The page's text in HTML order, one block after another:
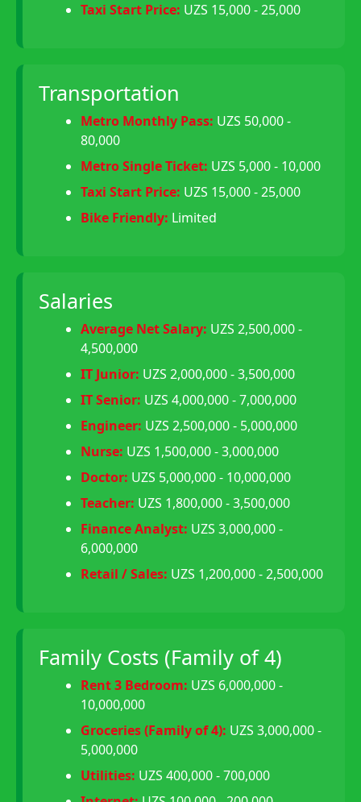
Taxi Start Price: UZS 15,000 - 25,000
Transportation
Metro Monthly Pass: UZS 50,000 -
80,000
Metro Single Ticket: UZS 5,000 - 10,000
Taxi Start Price: UZS 15,000 - 25,000
Bike Friendly: Limited
Salaries
Average Net Salary: UZS 2,500,000 -
4,500,000
IT Junior: UZS 2,000,000 - 3,500,000
IT Senior: UZS 4,000,000 - 7,000,000
Engineer: UZS 2,500,000 - 5,000,000
Nurse: UZS 1,500,000 - 3,000,000
Doctor: UZS 5,000,000 - 10,000,000
Teacher: UZS 1,800,000 - 3,500,000
Finance Analyst: UZS 3,000,000 -
6,000,000
Retail / Sales: UZS 1,200,000 - 2,500,000
Family Costs (Family of 4)
Rent 3 Bedroom: UZS 6,000,000 -
10,000,000
Groceries (Family of 4): UZS 3,000,000 -
5,000,000
Utilities: UZS 400,000 - 700,000